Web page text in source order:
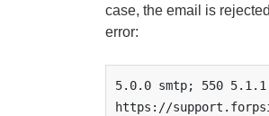
case, the email is
error:
5.0.0 smtp; 550 5.1.1
https://